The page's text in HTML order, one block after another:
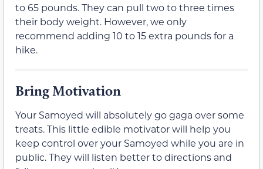
to 65 pounds. They can pull two to three times
their body weight. However, we only
recommend adding 10 to 15 extra pounds for a
hike.
Bring Motivation
Your Samoyed will absolutely go gaga over some
treats. This little edible motivator will help you
keep control over your Samoyed while you are in
public. They will listen better to directions and